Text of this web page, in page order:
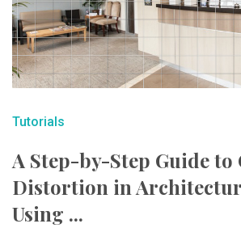
Tutorials
A Step-by-Step Guide
Distortion in
Using ...